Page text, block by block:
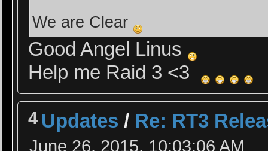
We are Clear
Good Angel Linus
Help me Raid 3 <3
4 Updates / Re: RT3
June 26, 2015, 10:03:06 AM